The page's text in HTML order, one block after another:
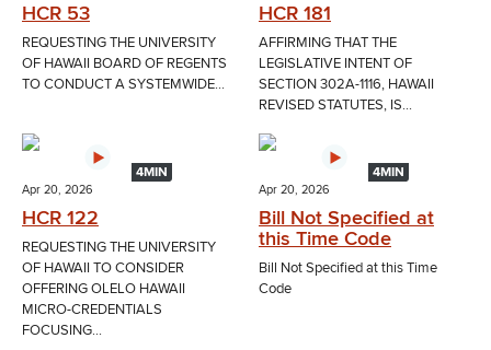
HCR 53
REQUESTING THE UNIVERSITY
OF HAWAII BOARD OF REGENTS
TO CONDUCT A SYSTEMWIDE...
HCR 181
AFFIRMING THAT THE
LEGISLATIVE INTENT OF
SECTION 302A-1116, HAWAII
REVISED STATUTES, IS...
4MIN
Apr 20, 2026
HCR 122
REQUESTING THE UNIVERSITY
OF HAWAII TO CONSIDER
OFFERING OLELO HAWAII
MICRO-CREDENTIALS
FOCUSING...
4MIN
Apr 20, 2026
Bill Not Specified at
this Time Code
Bill Not Specified at this Time
Code